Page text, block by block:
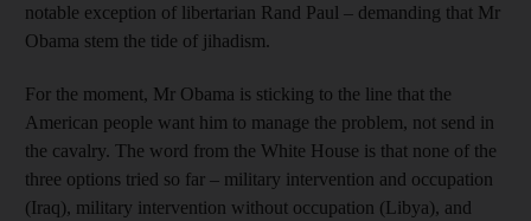
notable exception of libertarian Rand Paul – demanding that Mr
Obama stem the tide of jihadism.
For the moment, Mr Obama is sticking to the line that the
American people want him to manage the problem, not send in
the cavalry. The word from the White House is that none of the
three options tried so far – military intervention and occupation
(Iraq), military intervention without occupation (Libya), and